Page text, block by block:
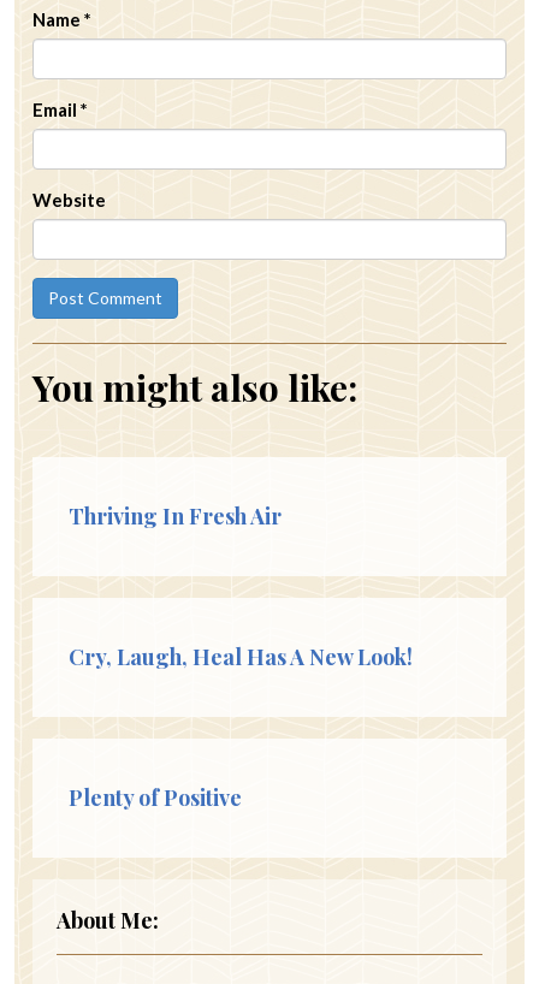
Name *
Email *
Website
You might also like:
Thriving In Fresh Air
Cry, Laugh, Heal Has A New Look!
Plenty of Positive
About Me: